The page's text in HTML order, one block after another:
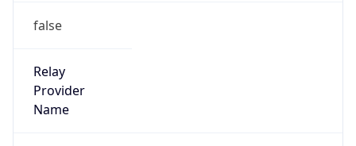
false
Relay
Provider
Name